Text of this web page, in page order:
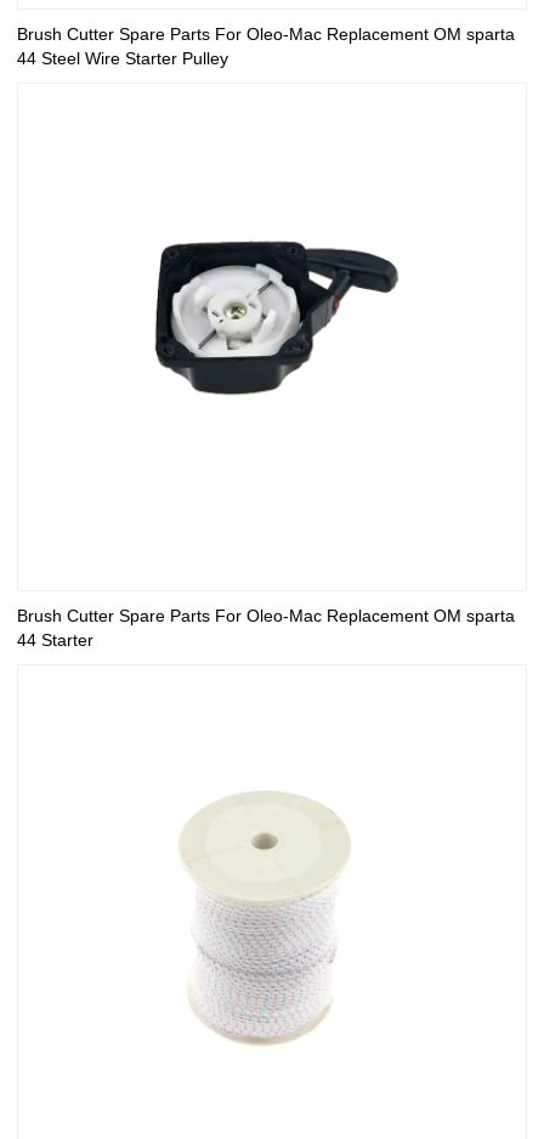
Brush Cutter Spare Parts For Oleo-Mac Replacement OM sparta
44 Steel Wire Starter Pulley
Brush Cutter Spare Parts For Oleo-Mac Replacement OM sparta
44 Starter